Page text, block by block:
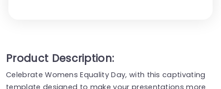
Product Description:
Celebrate Womens Equality Day, with this captivating
template designed to make your presentations more